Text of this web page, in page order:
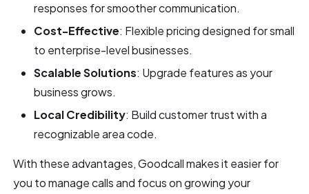
responses for smoother communication.
Cost-Effective: Flexible pricing designed for small
to enterprise-level businesses.
Scalable Solutions: Upgrade features as your
business grows.
Local Credibility: Build customer trust with a
recognizable area code.
With these advantages, Goodcall makes it easier for
you to manage calls and focus on growing your